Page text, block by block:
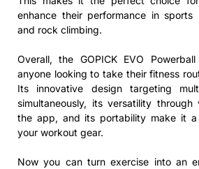
enhance their performance in sports
and rock climbing.
Overall, the GOPICK EVO
anyone looking to take their fitness
Its innovative design targeting
simultaneously, its versatility through
the app, and its portability make it
your workout gear.
Now you can turn exercise into an